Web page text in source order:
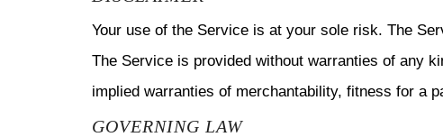
Your use of the Service is at your sole risk. The
The Service is provided without warranties of any
implied warranties of merchantability, fitness for a
GOVERNING LAW